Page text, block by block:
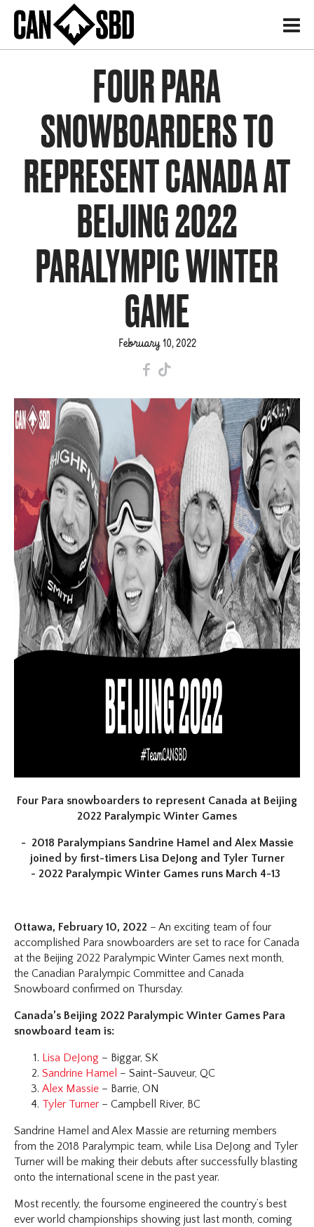
H
FOUR PARA
SNOWBOARDERS TO
REPRESENT CANADA AT
BEIJING 2022
PARALYMPIC WINTER
GAME
February 10, 2022
F T
Four Para snowboarders to represent Canada at Beijing
2022 Paralympic Winter Games
- 2018 Paralympians Sandrine Hamel and Alex Massie
joined by first-timers Lisa DeJong and Tyler Turner
- 2022 Paralympic Winter Games runs March 4-13
Ottawa, February 10, 2022 – An exciting team of four
accomplished Para snowboarders are set to race for Canada
at the Beijing 2022 Paralympic Winter Games next month,
the Canadian Paralympic Committee and Canada
Snowboard confirmed on Thursday.
Canada’s Beijing 2022 Paralympic Winter Games Para
snowboard team is:
Lisa DeJong – Biggar, SK
Sandrine Hamel – Saint-Sauveur, QC
Alex Massie – Barrie, ON
Tyler Turner – Campbell River, BC
Sandrine Hamel and Alex Massie are returning members
from the 2018 Paralympic team, while Lisa DeJong and Tyler
Turner will be making their debuts after successfully blasting
onto the international scene in the past year.
Most recently, the foursome engineered the country’s best
ever world championships showing just last month, coming